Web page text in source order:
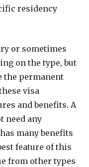
residency
or sometimes
on the type, but
the permanent
visa
and benefits. A
need any
many benefits
feature of this
from other types